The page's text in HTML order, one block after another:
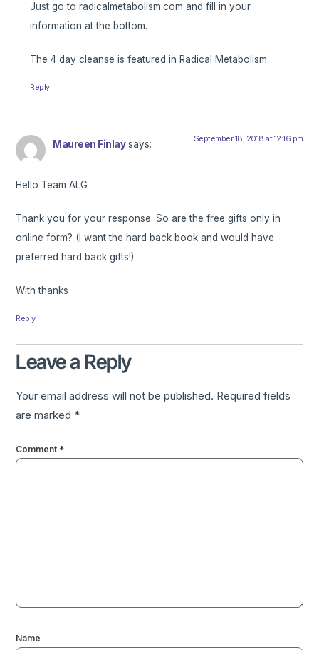
Just go to radicalmetabolism.com and fill in your
information at the bottom.
The 4 day cleanse is featured in Radical Metabolism.
Reply
Maureen Finlay says: September 18, 2018 at 12:16 pm
Hello Team ALG
Thank you for your response. So are the free gifts only in
online form? (I want the hard back book and would have
preferred hard back gifts!)
With thanks
Reply
Leave a Reply
Your email address will not be published. Required fields
are marked *
Comment *
Name